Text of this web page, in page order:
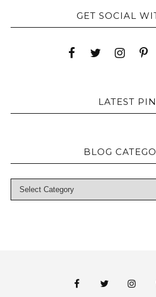
GET SOCIAL
LATEST
BLOG